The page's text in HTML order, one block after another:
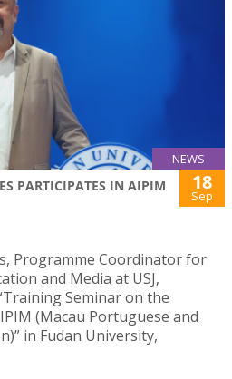
NEWS
PARTICIPATES IN AIPIM
18
Sep
Programme Coordinator for
and Media at USJ,
Seminar on the
(Macau Portuguese and
in Fudan University,